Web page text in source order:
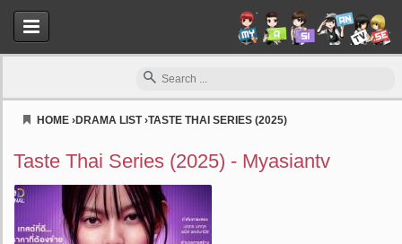
HOME ›DRAMA LIST›TASTE THAI SERIES (2025)
Taste Thai Series (2025) - Myasiantv